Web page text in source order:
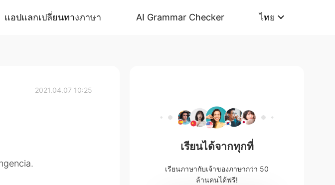
แอปแลกเปลี่ยนทางภาษา AI Grammar Checker ไทย
2021.04.07 10:25
เรียนได้จากทุกที่
เรียนภาษากับเจ้าของภาษากว่า 50
ล้านคนได้ฟรี!